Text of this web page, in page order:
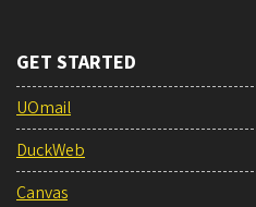
GET STARTED
UOmail
DuckWeb
Canvas